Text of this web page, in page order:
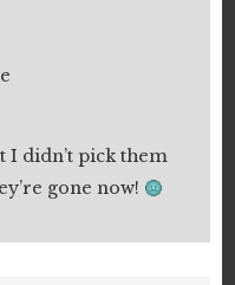
I didn’t pick them
gone now!